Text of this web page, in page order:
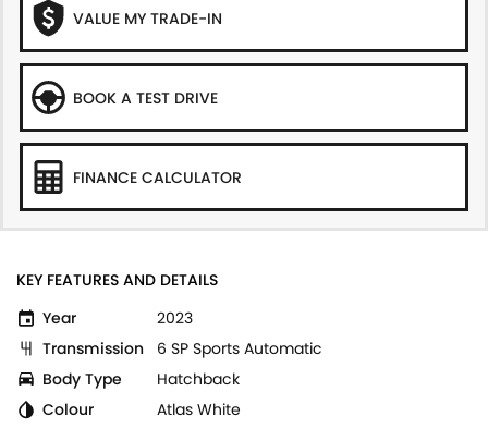
VALUE MY TRADE-IN
BOOK A TEST DRIVE
FINANCE CALCULATOR
KEY FEATURES AND DETAILS
Year
2023
Transmission
6 SP Sports Automatic
Body Type
Hatchback
Colour
Atlas White